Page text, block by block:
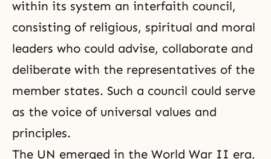
within its system an interfaith council,
consisting of religious, spiritual and moral
leaders who could advise, collaborate and
deliberate with the representatives of the
member states. Such a council could serve
as the voice of universal values and
principles.
The UN emerged in the World War II era,